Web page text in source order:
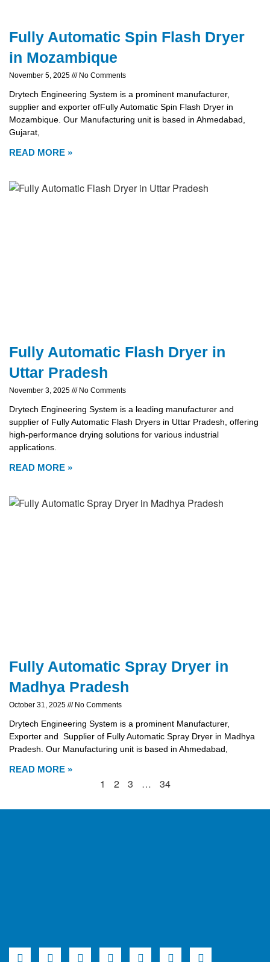
Fully Automatic Spin Flash Dryer
in Mozambique
November 5, 2025 No Comments
Drytech Engineering System is a prominent manufacturer,
supplier and exporter ofFully Automatic Spin Flash Dryer in
Mozambique. Our Manufacturing unit is based in Ahmedabad,
Gujarat,
READ MORE »
Fully Automatic Flash Dryer in
Uttar Pradesh
November 3, 2025 No Comments
Drytech Engineering System is a leading manufacturer and
supplier of Fully Automatic Flash Dryers in Uttar Pradesh, offering
high-performance drying solutions for various industrial
applications.
READ MORE »
Fully Automatic Spray Dryer in
Madhya Pradesh
October 31, 2025 No Comments
Drytech Engineering System is a prominent Manufacturer,
Exporter and Supplier of Fully Automatic Spray Dryer in Madhya
Pradesh. Our Manufacturing unit is based in Ahmedabad,
READ MORE »
1 2 3 … 34